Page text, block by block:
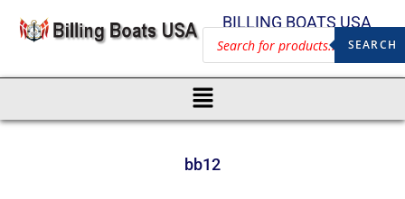
BILLING BOATS USA
SEARCH
bb12